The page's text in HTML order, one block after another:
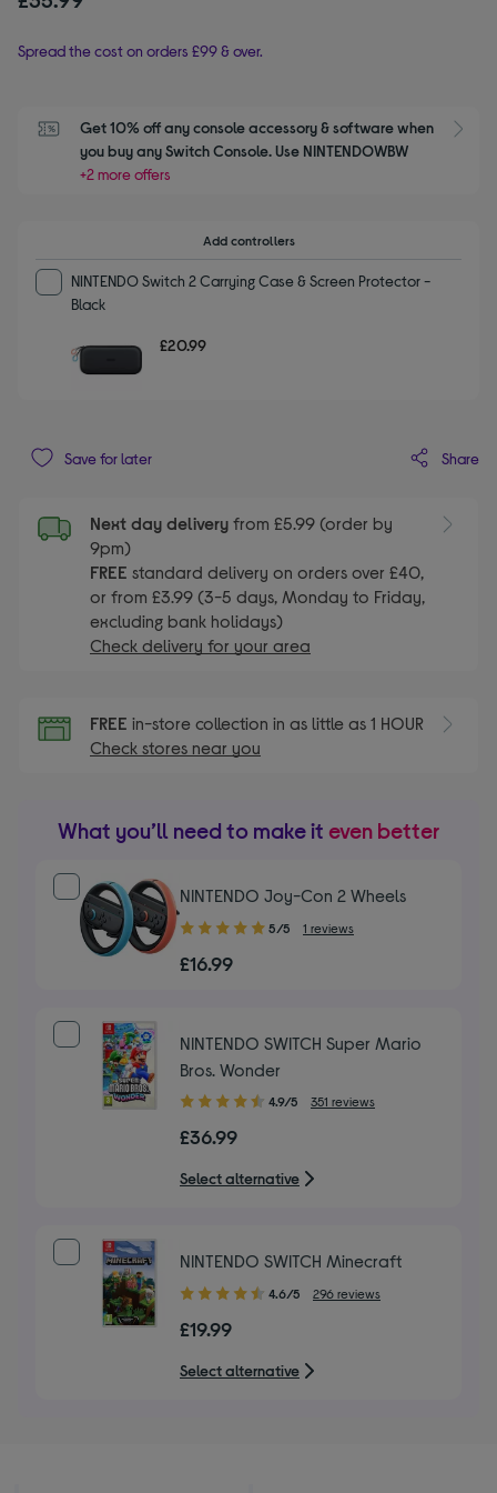
Spread the cost on orders £99 & over.
Get 10% off any console accessory & software when
you buy any Switch Console. Use NINTENDOWBW
+2 more offers
Add controllers
NINTENDO Switch 2 Carrying Case & Screen Protector -
Black
£20.99
Save for later Share
Next day delivery from £5.99 (order by
9pm)
FREE standard delivery on orders over £40,
or from £3.99 (3-5 days, Monday to Friday,
excluding bank holidays)
Check delivery for your area
FREE in-store collection in as little as 1 HOUR
Check stores near you
What you’ll need to make it even better
NINTENDO Joy-Con 2 Wheels
5.00
of
5/5 1 reviews
£16.99
NINTENDO SWITCH Super Mario
Bros. Wonder
4.90
of
5
stars
4.9/5 351 reviews
£36.99
Select alternative
NINTENDO SWITCH Minecraft
4.60
of
5
stars
4.6/5 296 reviews
£19.99
Select alternative